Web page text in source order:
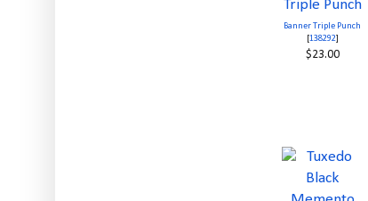
Banner Triple Punch
[138292]
$23.00